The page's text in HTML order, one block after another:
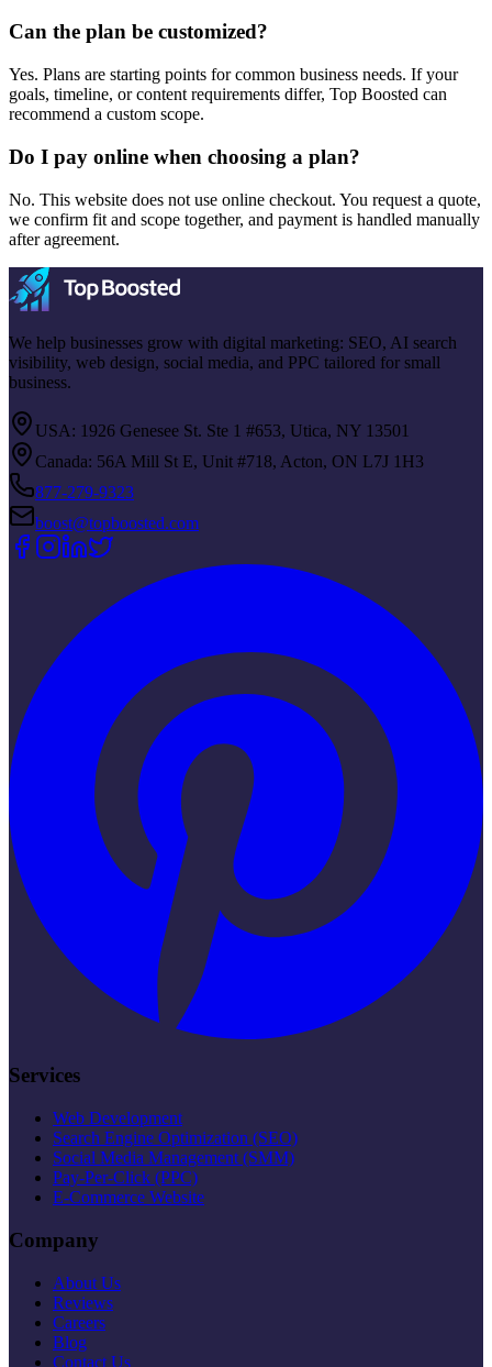
Can the plan be customized?
Yes. Plans are starting points for common business needs. If your
goals, timeline, or content requirements differ, Top Boosted can
recommend a custom scope.
Do I pay online when choosing a plan?
No. This website does not use online checkout. You request a quote,
we confirm fit and scope together, and payment is handled manually
after agreement.
We help businesses grow with digital marketing: SEO, AI search
visibility, web design, social media, and PPC tailored for small
business.
USA: 1926 Genesee St. Ste 1 #653, Utica, NY 13501
Canada: 56A Mill St E, Unit #718, Acton, ON L7J 1H3
877-279-9323
boost@topboosted.com
Services
Web Development
Search Engine Optimization (SEO)
Social Media Management (SMM)
Pay-Per-Click (PPC)
E-Commerce Website
Company
About Us
Reviews
Careers
Blog
Contact Us